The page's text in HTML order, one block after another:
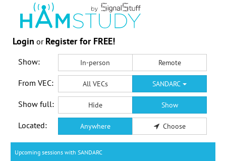
Login or Register for FREE!
Show: In-person Remote
From VEC: All VECs SANDARC
Show full: Hide Show
Located: Anywhere Choose
Upcoming sessions with SANDARC